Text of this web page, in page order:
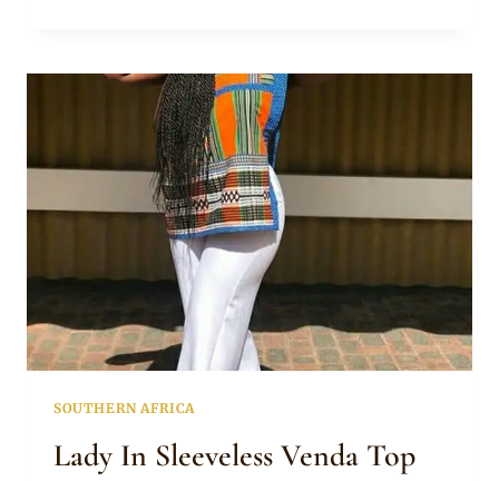
ATTIRE
WHITE
SNEAKERS
AND
BEADS
SOUTHERN AFRICA
Lady In Sleeveless Venda Top